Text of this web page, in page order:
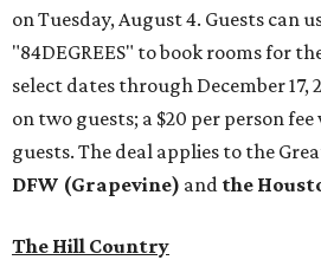
on Tuesday, August 4. Guests can
"84DEGREES" to book rooms for
select dates through December 17,
on two guests; a $20 per person
guests. The deal applies to the
DFW (Grapevine) and the
The Hill Country